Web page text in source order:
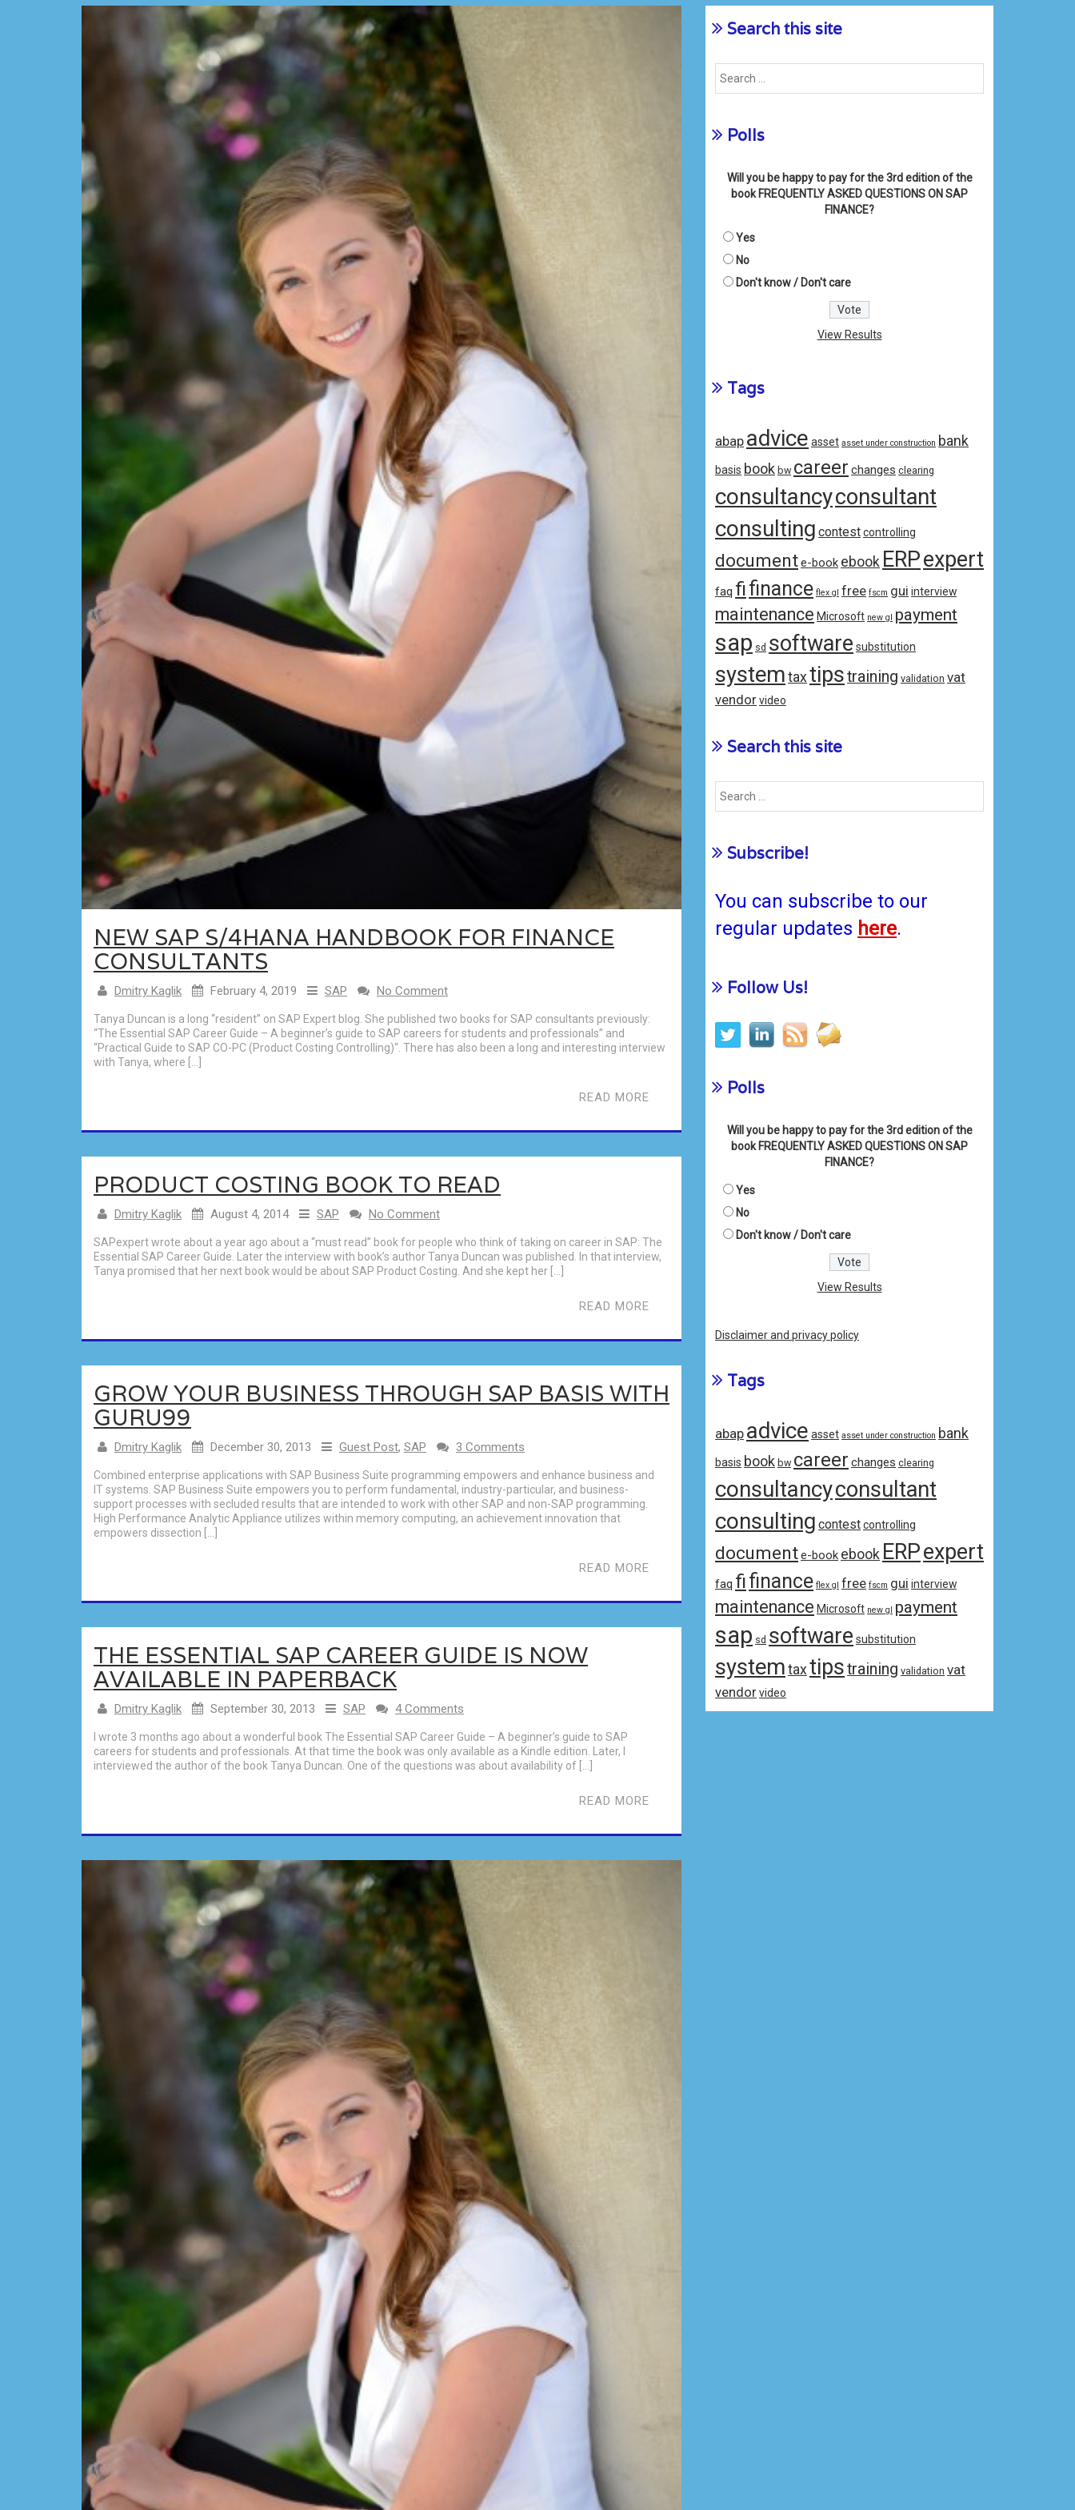
NEW SAP S/4HANA HANDBOOK FOR FINANCE
CONSULTANTS
Dmitry Kaglik February 4, 2019 SAP No Comment
Tanya Duncan is a long “resident” on SAP Expert blog. She published two books for SAP consultants previously:
“The Essential SAP Career Guide – A beginner’s guide to SAP careers for students and professionals” and
“Practical Guide to SAP CO-PC (Product Costing Controlling)“. There has also been a long and interesting interview
with Tanya, where […]
READ MORE
PRODUCT COSTING BOOK TO READ
Dmitry Kaglik August 4, 2014 SAP No Comment
SAPexpert wrote about a year ago about a “must read” book for people who think of taking on career in SAP: The
Essential SAP Career Guide. Later the interview with book’s author Tanya Duncan was published. In that interview,
Tanya promised that her next book would be about SAP Product Costing. And she kept her […]
READ MORE
GROW YOUR BUSINESS THROUGH SAP BASIS WITH
GURU99
Dmitry Kaglik December 30, 2013 Guest Post, SAP 3 Comments
Combined enterprise applications with SAP Business Suite programming empowers and enhance business and
IT systems. SAP Business Suite empowers you to perform fundamental, industry-particular, and business-
support processes with secluded results that are intended to work with other SAP and non-SAP programming.
High Performance Analytic Appliance utilizes within memory computing, an achievement innovation that
empowers dissection […]
READ MORE
THE ESSENTIAL SAP CAREER GUIDE IS NOW
AVAILABLE IN PAPERBACK
Dmitry Kaglik September 30, 2013 SAP 4 Comments
I wrote 3 months ago about a wonderful book The Essential SAP Career Guide – A beginner’s guide to SAP
careers for students and professionals. At that time the book was only available as a Kindle edition. Later, I
interviewed the author of the book Tanya Duncan. One of the questions was about availability of […]
READ MORE
Search this site
Polls
Will you be happy to pay for the 3rd edition of the
book FREQUENTLY ASKED QUESTIONS ON SAP
FINANCE?
Yes
No
Don't know / Don't care
View Results
Tags
abap advice asset asset under construction bank
basis book bw career changes clearing
consultancyconsultant
consulting contestcontrolling
documente-book ebook ERPexpert
faq fifinance flex gl free fscm gui interview
maintenance Microsoft new gl payment
sap sd software substitution
system tax tipstraining validation vat
vendorvideo
Search this site
Subscribe!
You can subscribe to our
regular updates here.
Follow Us!
Polls
Will you be happy to pay for the 3rd edition of the
book FREQUENTLY ASKED QUESTIONS ON SAP
FINANCE?
Yes
No
Don't know / Don't care
View Results
Disclaimer and privacy policy
Tags
abap advice asset asset under construction bank
basis book bw career changes clearing
consultancyconsultant
consulting contestcontrolling
documente-book ebook ERPexpert
faq fifinance flex gl free fscm gui interview
maintenance Microsoft new gl payment
sap sd software substitution
system tax tipstraining validation vat
vendorvideo